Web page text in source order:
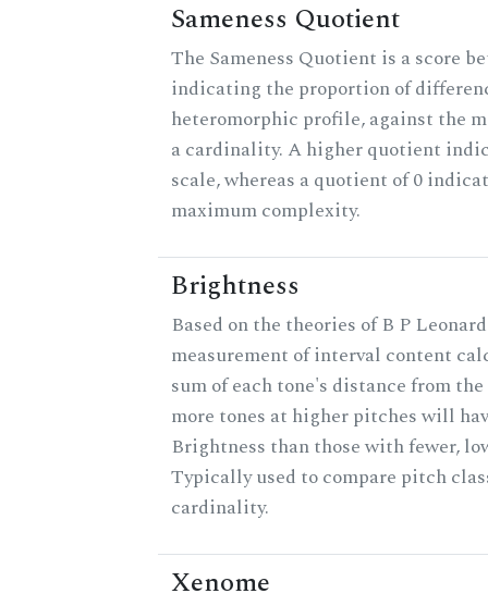
Sameness Quotient
The Sameness Quotient is a score
indicating the proportion of
heteromorphic profile, against the
a cardinality. A higher quotient
scale, whereas a quotient of 0
maximum complexity.
Brightness
Based on the theories of B P
measurement of interval content
sum of each tone's distance from
more tones at higher pitches will
Brightness than those with fewer,
Typically used to compare pitch
cardinality.
Xenome